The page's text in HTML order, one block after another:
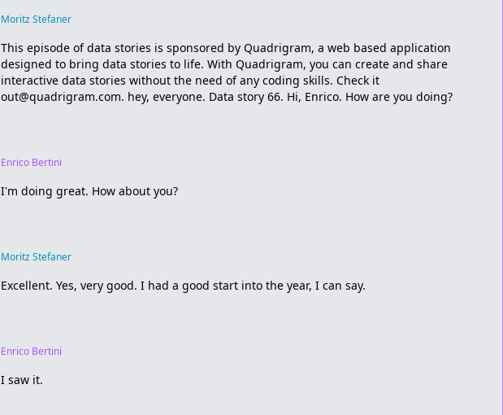
Moritz Stefaner
This episode of data stories is sponsored by Quadrigram, a web based application
designed to bring data stories to life. With Quadrigram, you can create and share
interactive data stories without the need of any coding skills. Check it
out@quadrigram.com. hey, everyone. Data story 66. Hi, Enrico. How are you doing?
Enrico Bertini
I'm doing great. How about you?
Moritz Stefaner
Excellent. Yes, very good. I had a good start into the year, I can say.
Enrico Bertini
I saw it.